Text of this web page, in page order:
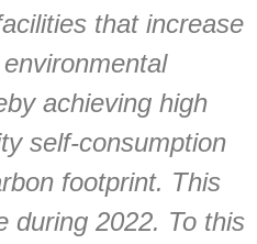
that increase
achieving high
self-consumption
footprint. This
during 2022. To this